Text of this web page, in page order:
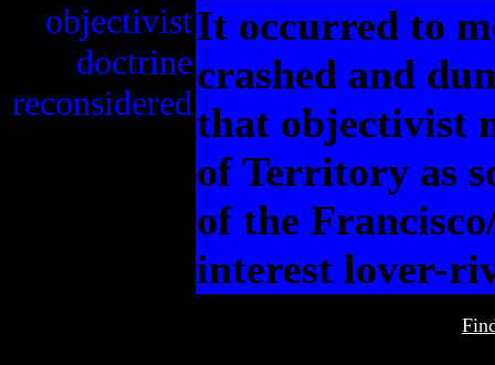
objectivist
doctrine
reconsidered
It occurred to
crashed and
that objectivist
of Territory as
of the
interest lover-